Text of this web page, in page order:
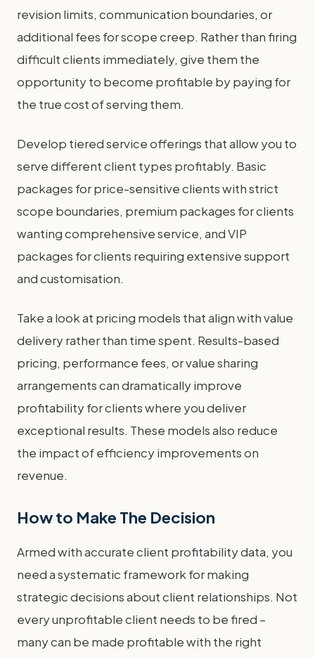
revision limits, communication boundaries, or
additional fees for scope creep. Rather than firing
difficult clients immediately, give them the
opportunity to become profitable by paying for
the true cost of serving them.
Develop tiered service offerings that allow you to
serve different client types profitably. Basic
packages for price-sensitive clients with strict
scope boundaries, premium packages for clients
wanting comprehensive service, and VIP
packages for clients requiring extensive support
and customisation.
Take a look at pricing models that align with value
delivery rather than time spent. Results-based
pricing, performance fees, or value sharing
arrangements can dramatically improve
profitability for clients where you deliver
exceptional results. These models also reduce
the impact of efficiency improvements on
revenue.
How to Make The Decision
Armed with accurate client profitability data, you
need a systematic framework for making
strategic decisions about client relationships. Not
every unprofitable client needs to be fired –
many can be made profitable with the right